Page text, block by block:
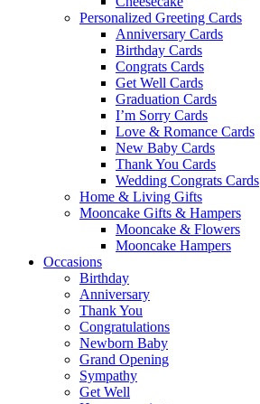
Personalized Greeting Cards
Anniversary Cards
Birthday Cards
Congrats Cards
Get Well Cards
Graduation Cards
I’m Sorry Cards
Love & Romance Cards
New Baby Cards
Thank You Cards
Wedding Congrats Cards
Home & Living Gifts
Mooncake Gifts & Hampers
Mooncake & Flowers
Mooncake Hampers
Occasions
Birthday
Anniversary
Thank You
Congratulations
Newborn Baby
Grand Opening
Sympathy
Get Well